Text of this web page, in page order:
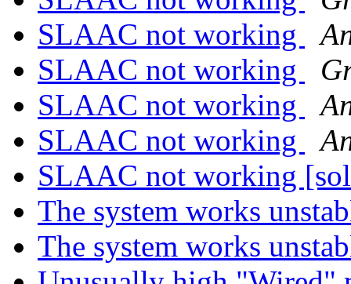
SLAAC not working
SLAAC not working
SLAAC not working
SLAAC not working
SLAAC not working
The system works
The system works